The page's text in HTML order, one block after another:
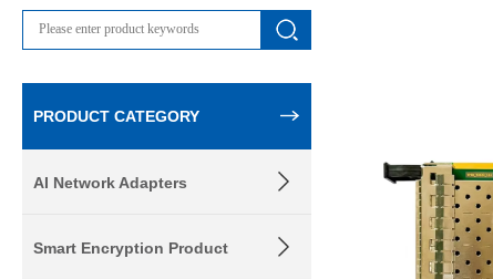
PRODUCT CATEGORY
AI Network Adapters
Smart Encryption Product